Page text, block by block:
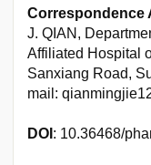
Correspondence
J. QIAN,
Affiliated Hospital
Sanxiang Road,
mail:
DOI : 10.36468/